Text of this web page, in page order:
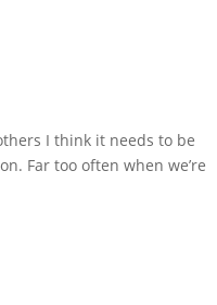
I think it needs to be
Far too often when we’re